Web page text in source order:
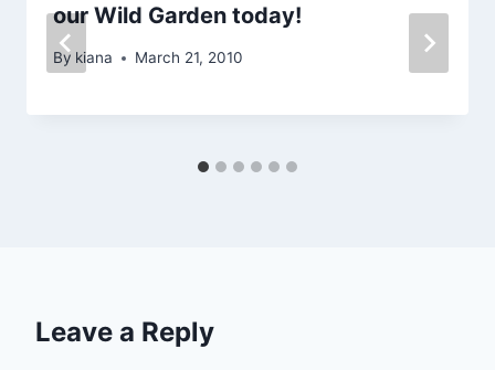
our Wild Garden today!
By kiana March 21, 2010
Leave a Reply